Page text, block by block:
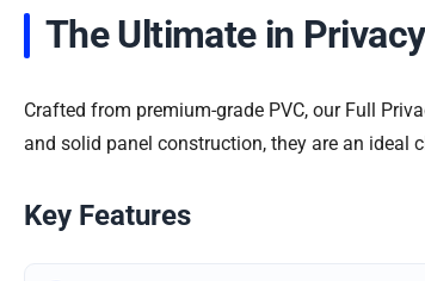
The Ultimate in
Crafted from premium-grade PVC, our Full
and solid panel construction, they are an ideal
Key Features